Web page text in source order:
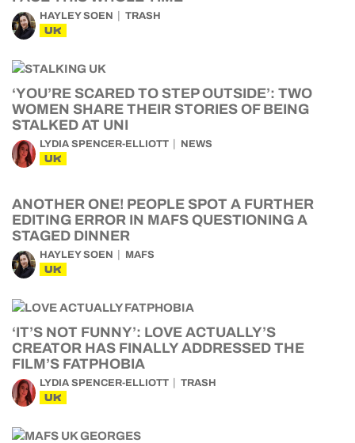
HAYLEY SOEN TRASH
UK
‘YOU’RE SCARED TO STEP OUTSIDE’: TWO
WOMEN SHARE THEIR STORIES OF BEING
STALKED AT UNI
LYDIA SPENCER-ELLIOTT NEWS
UK
ANOTHER ONE! PEOPLE SPOT A FURTHER
EDITING ERROR IN MAFS QUESTIONING A
STAGED DINNER
HAYLEY SOEN MAFS
UK
‘IT’S NOT FUNNY’: LOVE ACTUALLY’S
CREATOR HAS FINALLY ADDRESSED THE
FILM’S FATPHOBIA
LYDIA SPENCER-ELLIOTT TRASH
UK